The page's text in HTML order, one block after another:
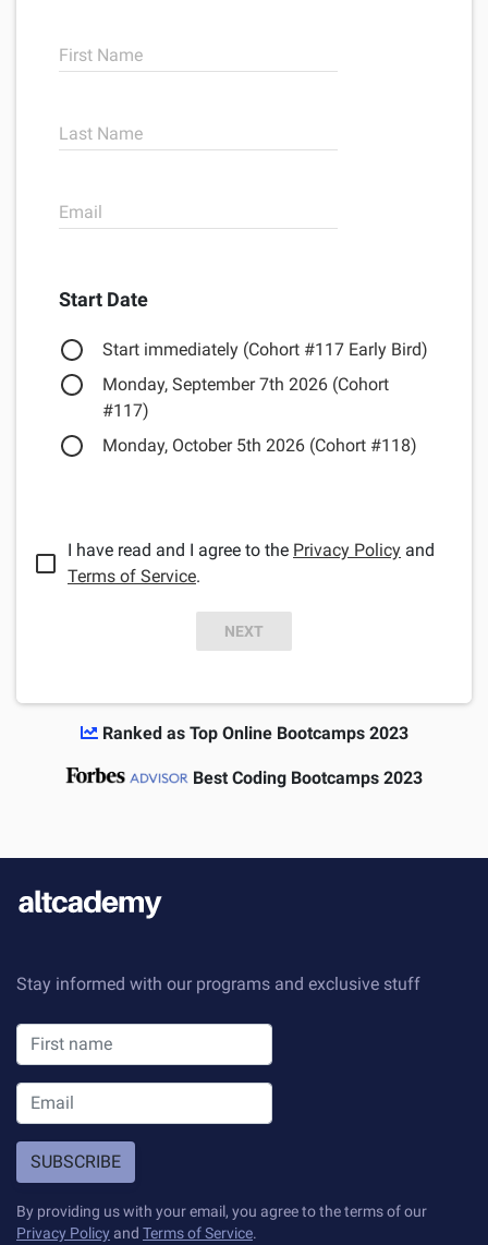
Resources
First Name
Last Name
Email
Start Date
Start immediately (Cohort #117 Early Bird)
Monday, September 7th 2026 (Cohort
#117)
Monday, October 5th 2026 (Cohort #118)
I have read and I agree to the Privacy Policy and
Terms of Service.
NEXT
Ranked as Top Online Bootcamps 2023
Best Coding Bootcamps 2023
Stay informed with our programs and exclusive stuff
SUBSCRIBE
By providing us with your email, you agree to the terms of our
Privacy Policy and Terms of Service.